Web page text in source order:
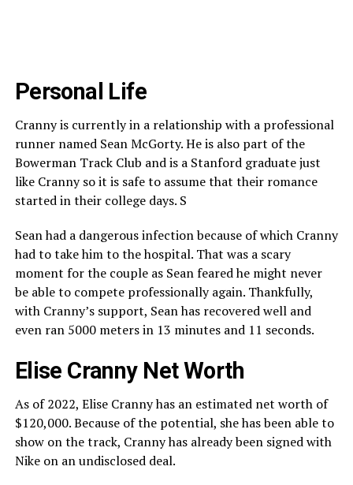
Personal Life
Cranny is currently in a relationship with a professional
runner named Sean McGorty. He is also part of the
Bowerman Track Club and is a Stanford graduate just
like Cranny so it is safe to assume that their romance
started in their college days. S
Sean had a dangerous infection because of which Cranny
had to take him to the hospital. That was a scary
moment for the couple as Sean feared he might never
be able to compete professionally again. Thankfully,
with Cranny’s support, Sean has recovered well and
even ran 5000 meters in 13 minutes and 11 seconds.
Elise Cranny Net Worth
As of 2022, Elise Cranny has an estimated net worth of
$120,000. Because of the potential, she has been able to
show on the track, Cranny has already been signed with
Nike on an undisclosed deal.